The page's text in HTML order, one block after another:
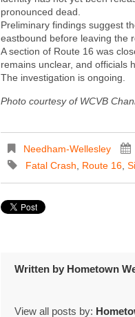
pronounced dead.
Preliminary findings suggest
eastbound before leaving the
A section of Route 16 was
remains unclear, and officials
The investigation is ongoing.
Photo courtesy of WCVB
Needham-Wellesley
Fatal Crash
Route 16
Written by Hometown
View all posts by: